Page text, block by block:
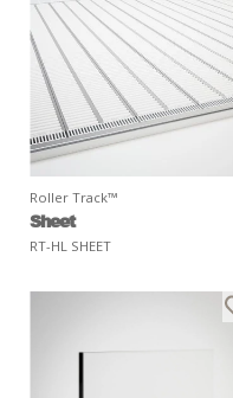
Roller Track™
Sheet
RT-HL SHEET